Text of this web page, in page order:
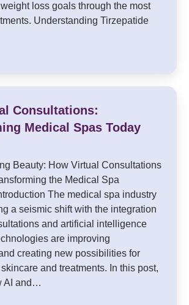
loss goals through the most
Understanding Tirzepatide
Consultations:
Medical Spas Today
Beauty: How Virtual Consultations
the Medical Spa
The medical spa industry
a seismic shift with the integration
and artificial intelligence
are improving
creating new possibilities for
and treatments. In this post,
AI and…